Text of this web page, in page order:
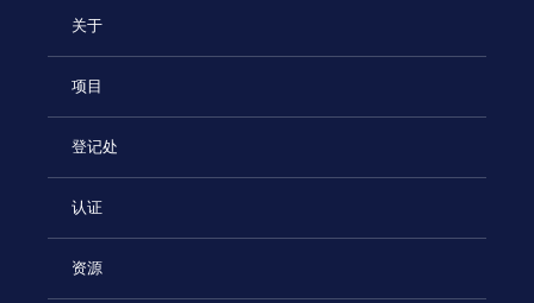
关于
项目
登记处
认证
资源